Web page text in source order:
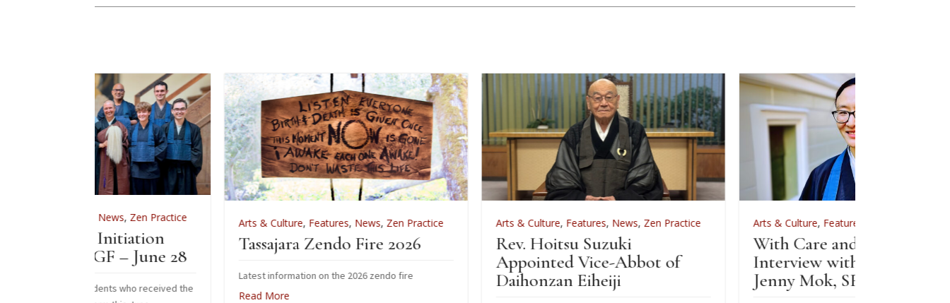
who received the
Arts & Culture Features, News,Zen Practice
Tassajara Zendo Fire 2026
Latest information on the 2026 zendo fire
Read More
Arts & Culture Features, News,Zen Practice
Rev. Hoitsu Suzuki
Appointed Vice-Abbot of
Daihonzan Eiheiji
Arts & Culture Features, News,Zen Practice
With Care and Respect: An
Interview with Kōgetsu
Jenny Mok, SFZC’s CFO